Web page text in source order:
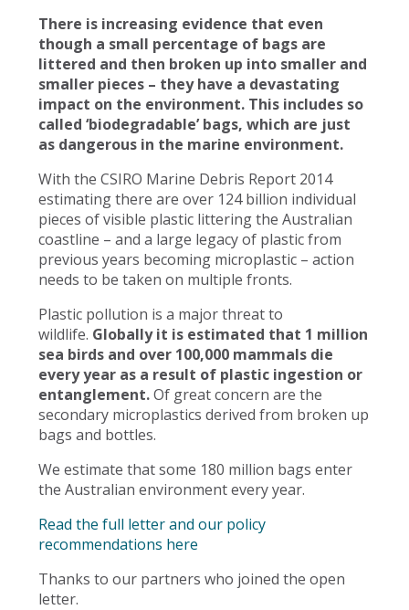
There is increasing evidence that even
though a small percentage of bags are
littered and then broken up into smaller and
smaller pieces – they have a devastating
impact on the environment. This includes so
called ‘biodegradable’ bags, which are just
as dangerous in the marine environment.
With the CSIRO Marine Debris Report 2014
estimating there are over 124 billion individual
pieces of visible plastic littering the Australian
coastline – and a large legacy of plastic from
previous years becoming microplastic – action
needs to be taken on multiple fronts.
Plastic pollution is a major threat to
wildlife. Globally it is estimated that 1 million
sea birds and over 100,000 mammals die
every year as a result of plastic ingestion or
entanglement.Of great concern are the
secondary microplastics derived from broken up
bags and bottles.
We estimate that some 180 million bags enter
the Australian environment every year.
Read the full letter and our policy
recommendations here
Thanks to our partners who joined the open
letter.